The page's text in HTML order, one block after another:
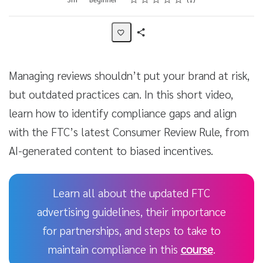
Managing reviews shouldn’t put your brand at risk,
but outdated practices can. In this short video,
learn how to identify compliance gaps and align
with the FTC’s latest Consumer Review Rule, from
AI-generated content to biased incentives.
Learn all about the updated FTC
advertising guidelines, their importance
for partnerships, and steps to take to
maintain compliance in this course.